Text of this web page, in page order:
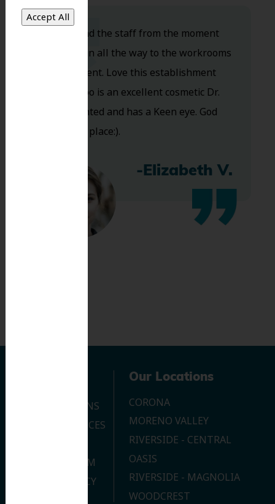
Dr. Koo and the staff from the moment
you walk in all the way to the workrooms
are excellent. Love this establishment
and Dr. Koo is an excellent cosmetic Dr.
Very talented and has a Keen eye. God
bless this place:).
-Elizabeth V.
OUR LOCATIONS
DENTAL SERVICES
JOIN OUR TEAM
PRIVACY POLICY
Our Locations
CORONA
MORENO VALLEY
RIVERSIDE - CENTRAL
OASIS
RIVERSIDE - MAGNOLIA
WOODCREST